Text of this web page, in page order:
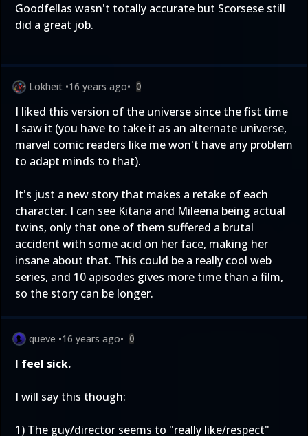
Goodfellas wasn't totally accurate but Scorsese still
did a great job.
Lokheit •16 years ago• 0
I liked this version of the universe since the fist time
I saw it (you have to take it as an alternate universe,
marvel comic readers like me won't have any problem
to adapt minds to that).
It's just a new story that makes a retake of each
character. I can see Kitana and Mileena being actual
twins, only that one of them suffered a brutal
accident with some acid on her face, making her
insane about that. This could be a really cool web
series, and 10 apisodes gives more time than a film,
so the story can be longer.
queve •16 years ago• 0
I feel sick.
I will say this though:
1) The guy/director seems to "really like/respect"